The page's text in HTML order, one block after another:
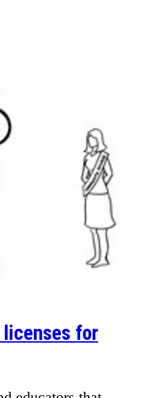
licenses for